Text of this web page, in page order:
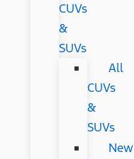
CUVs
&
SUVs
All
CUVs
&
SUVs
New